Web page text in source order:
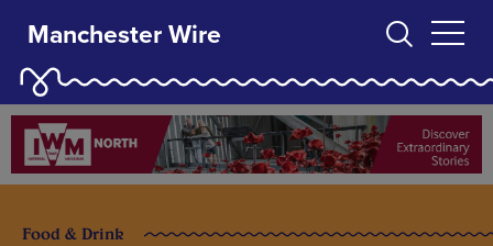
Manchester Wire
Food & Drink